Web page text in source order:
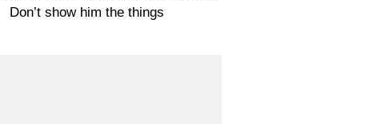
Don’t show him the things